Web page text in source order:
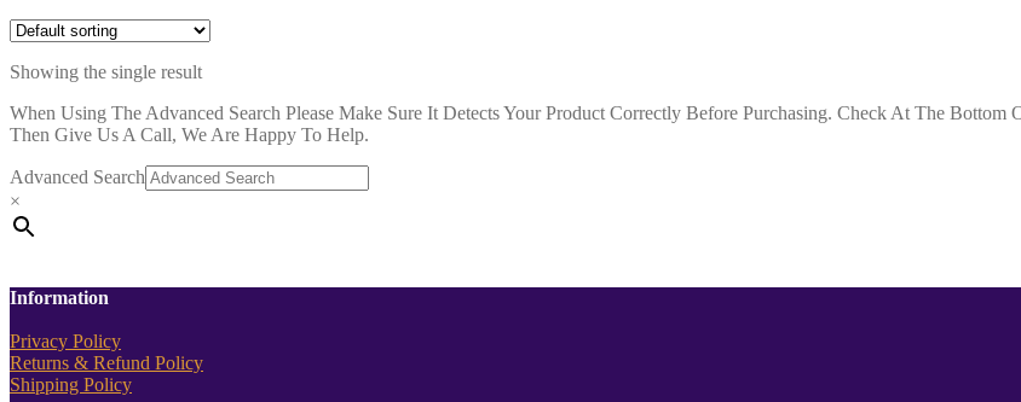
Showing the single result
When Using The Advanced Search Please Make Sure It Detects Your Product Correctly Before Purchasing. Check At The
Then Give Us A Call, We Are Happy To Help.
Advanced Search
×
Information
Privacy Policy
Returns & Refund Policy
Shipping Policy